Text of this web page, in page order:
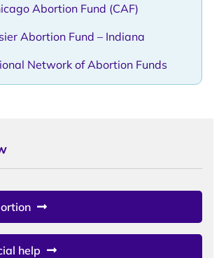
Abortion Fund (CAF)
Abortion Fund – Indiana
Network of Abortion Funds
help